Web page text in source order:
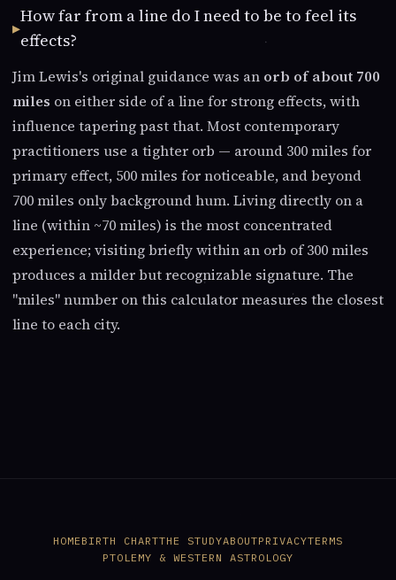
How far from a line do I need to be to feel its
effects?
Jim Lewis's original guidance was an orb of about 700
miles on either side of a line for strong effects, with
influence tapering past that. Most contemporary
practitioners use a tighter orb — around 300 miles for
primary effect, 500 miles for noticeable, and beyond
700 miles only background hum. Living directly on a
line (within ~70 miles) is the most concentrated
experience; visiting briefly within an orb of 300 miles
produces a milder but recognizable signature. The
"miles" number on this calculator measures the closest
line to each city.
HOME BIRTH CHARTTHE STUDYABOUTPRIVACYTERMS
PTOLEMY & WESTERN ASTROLOGY